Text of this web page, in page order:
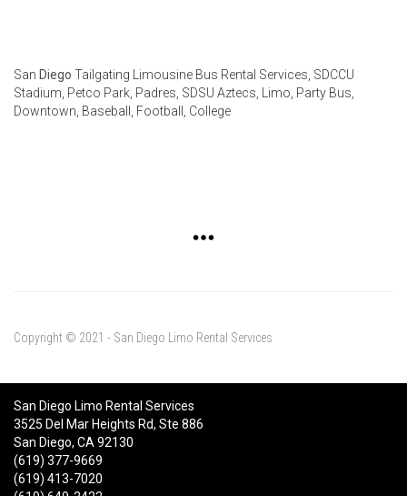
San Diego Tailgating Limousine Bus Rental Services, SDCCU
Stadium, Petco Park, Padres, SDSU Aztecs, Limo, Party Bus,
Downtown, Baseball, Football, College
Copyright © 2021 - San Diego Limo Rental Services
San Diego Limo Rental Services
3525 Del Mar Heights Rd, Ste 886
San Diego, CA 92130
(619) 377-9669
(619) 413-7020